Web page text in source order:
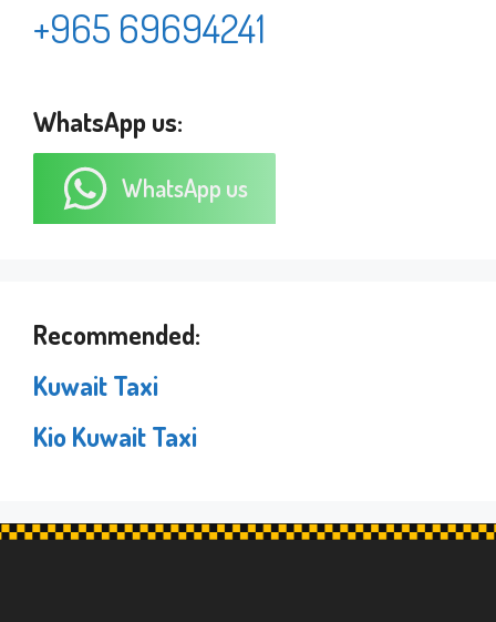
+965 69694241
WhatsApp us:
WhatsApp us
Recommended:
Kuwait Taxi
Kio Kuwait Taxi